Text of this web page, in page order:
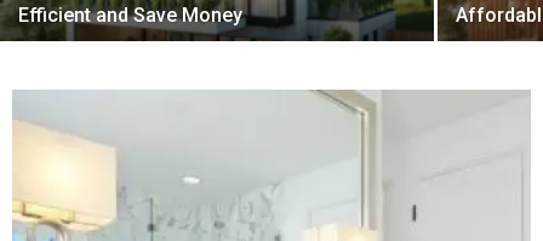
Efficient and Save Money